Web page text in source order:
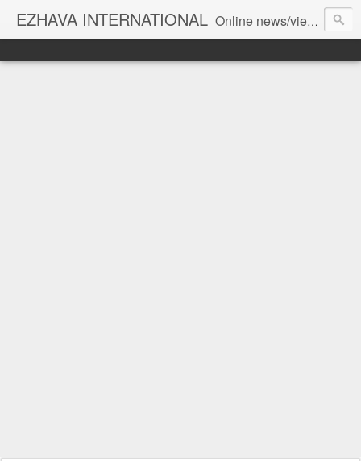
EZHAVA INTERNATIONAL Online news/views JOURNAL... Connecting the community worldwide Editorial Director: Prem Chandran